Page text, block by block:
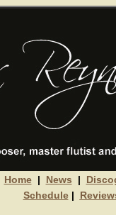
Home| News |
Schedule|